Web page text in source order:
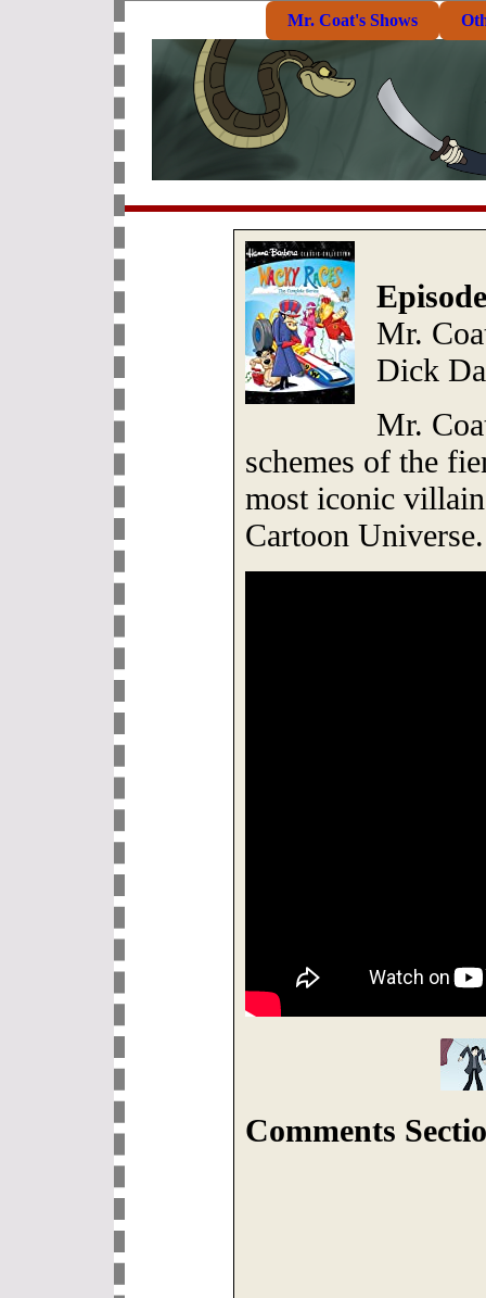
Mr. Coat's Shows
Mr.
Dick
Mr.
schemes of the
most iconic
Cartoon Universe.
Comments